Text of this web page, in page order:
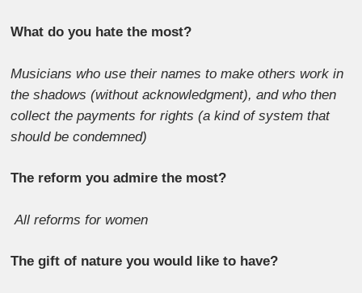
What do you hate the most?
Musicians who use their names to make others work in
the shadows (without acknowledgment), and who then
collect the payments for rights (a kind of system that
should be condemned)
The reform you admire the most?
All reforms for women
The gift of nature you would like to have?